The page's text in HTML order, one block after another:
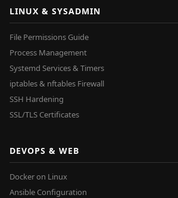
LINUX & SYSADMIN
File Permissions Guide
Process Management
Systemd Services & Timers
iptables & nftables Firewall
SSH Hardening
SSL/TLS Certificates
DEVOPS & WEB
Docker on Linux
Ansible Configuration